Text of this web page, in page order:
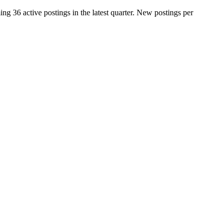
36 active postings in the latest quarter. New postings per